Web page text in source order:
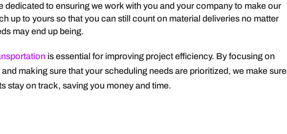
dedicated to ensuring we work with you and your company to make our
up to yours so that you can still count on material deliveries no matter
may end up being.
is essential for improving project efficiency. By focusing on
making sure that your scheduling needs are prioritized, we make sure
stay on track, saving you money and time.